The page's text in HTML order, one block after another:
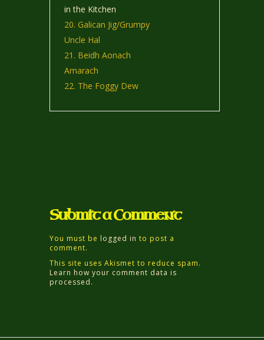
in the Kitchen
Galican Jig/Grumpy
Uncle Hal
Beidh Aonach
Amarach
The Foggy Dew
Submit a Comment
You must be logged in to post a
comment.
This site uses Akismet to reduce spam.
Learn how your comment data is
processed.